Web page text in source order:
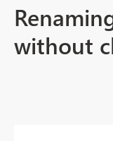
without